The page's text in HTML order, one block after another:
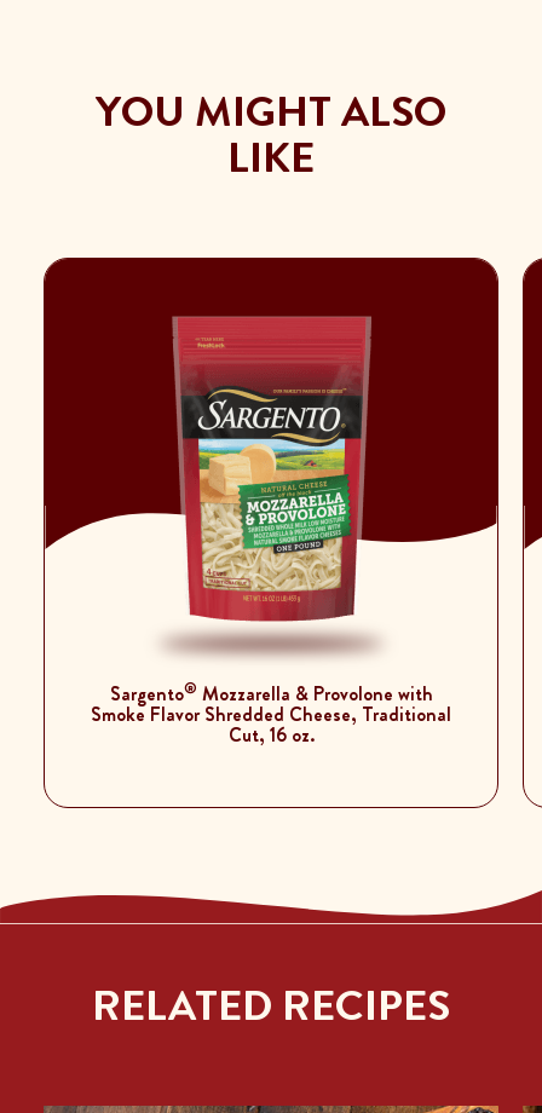
YOU MIGHT ALSO
LIKE
Sargento® Mozzarella & Provolone with
Smoke Flavor Shredded Cheese, Traditional
Cut, 16 oz.
RELATED RECIPES